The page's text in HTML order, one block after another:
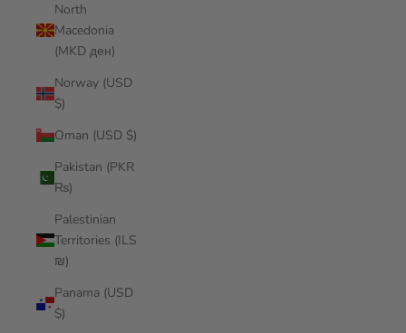
North
Macedonia
(MKD ден)
Norway (USD
$)
Oman (USD $)
Pakistan (PKR
₨)
Palestinian
Territories (ILS
₪)
Panama (USD
$)